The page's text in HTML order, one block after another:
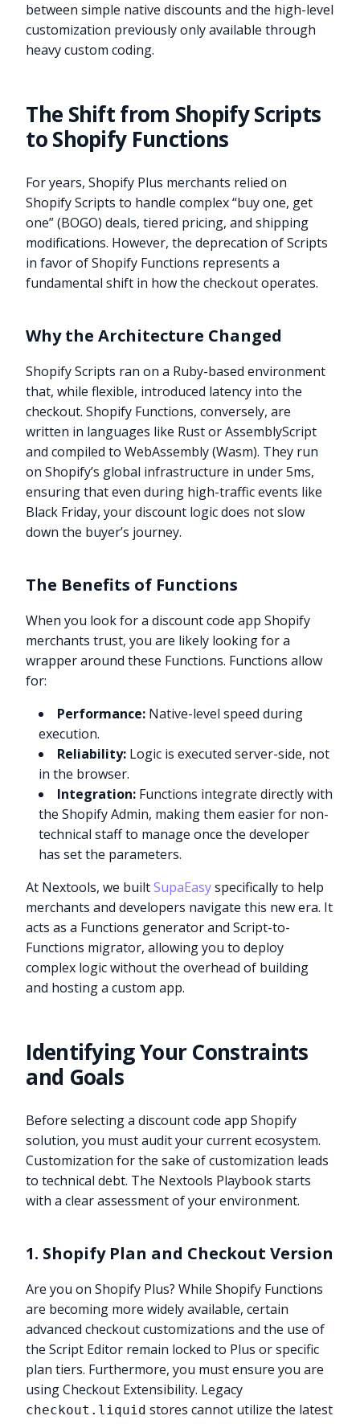
between simple native discounts and the high-level
customization previously only available through
heavy custom coding.
The Shift from Shopify Scripts
to Shopify Functions
For years, Shopify Plus merchants relied on
Shopify Scripts to handle complex “buy one, get
one” (BOGO) deals, tiered pricing, and shipping
modifications. However, the deprecation of Scripts
in favor of Shopify Functions represents a
fundamental shift in how the checkout operates.
Why the Architecture Changed
Shopify Scripts ran on a Ruby-based environment
that, while flexible, introduced latency into the
checkout. Shopify Functions, conversely, are
written in languages like Rust or AssemblyScript
and compiled to WebAssembly (Wasm). They run
on Shopify’s global infrastructure in under 5ms,
ensuring that even during high-traffic events like
Black Friday, your discount logic does not slow
down the buyer’s journey.
The Benefits of Functions
When you look for a discount code app Shopify
merchants trust, you are likely looking for a
wrapper around these Functions. Functions allow
for:
Performance: Native-level speed during
execution.
Reliability: Logic is executed server-side, not
in the browser.
Integration: Functions integrate directly with
the Shopify Admin, making them easier for non-
technical staff to manage once the developer
has set the parameters.
At Nextools, we builtSupaEasyspecifically to help
merchants and developers navigate this new era. It
acts as a Functions generator and Script-to-
Functions migrator, allowing you to deploy
complex logic without the overhead of building
and hosting a custom app.
Identifying Your Constraints
and Goals
Before selecting a discount code app Shopify
solution, you must audit your current ecosystem.
Customization for the sake of customization leads
to technical debt. The Nextools Playbook starts
with a clear assessment of your environment.
1. Shopify Plan and Checkout Version
Are you on Shopify Plus? While Shopify Functions
are becoming more widely available, certain
advanced checkout customizations and the use of
the Script Editor remain locked to Plus or specific
plan tiers. Furthermore, you must ensure you are
using Checkout Extensibility. Legacy
checkout.liquid stores cannot utilize the latest